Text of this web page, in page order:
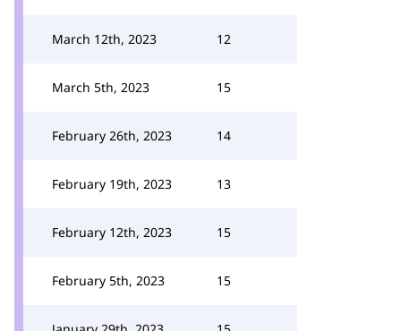
March 12th, 2023 12
March 5th, 2023 15
February 26th, 2023 14
February 19th, 2023 13
February 12th, 2023 15
February 5th, 2023 15